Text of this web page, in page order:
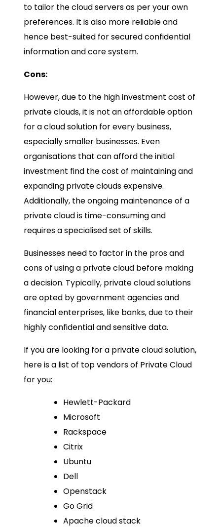
to tailor the cloud servers as per your own
preferences. It is also more reliable and
hence best-suited for secured confidential
information and core system.
Cons:
However, due to the high investment cost of
private clouds, it is not an affordable option
for a cloud solution for every business,
especially smaller businesses. Even
organisations that can afford the initial
investment find the cost of maintaining and
expanding private clouds expensive.
Additionally, the ongoing maintenance of a
private cloud is time-consuming and
requires a specialised set of skills.
Businesses need to factor in the pros and
cons of using a private cloud before making
a decision. Typically, private cloud solutions
are opted by government agencies and
financial enterprises, like banks, due to their
highly confidential and sensitive data.
If you are looking for a private cloud solution,
here is a list of top vendors of Private Cloud
for you:
Hewlett-Packard
Microsoft
Rackspace
Citrix
Ubuntu
Dell
Openstack
Go Grid
Apache cloud stack